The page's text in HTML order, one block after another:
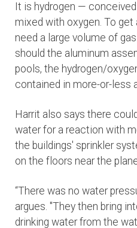
It is hydrogen —
mixed with oxygen. To get
need a large volume of
should the aluminum
pools, the hydrogen/
contained in more-or-less
Harrit also says there
water for a reaction with
the buildings' sprinkler
on the floors near the
“There was no water
argues. "They then bring
drinking water from the